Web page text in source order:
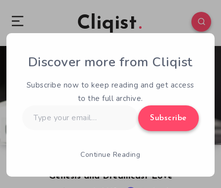
Cliqist
Genesis and Dreamcast Love
1 185
Discover more from Cliqist
Subscribe now to keep reading and get access
to the full archive.
your
Subscribe
Continue Reading